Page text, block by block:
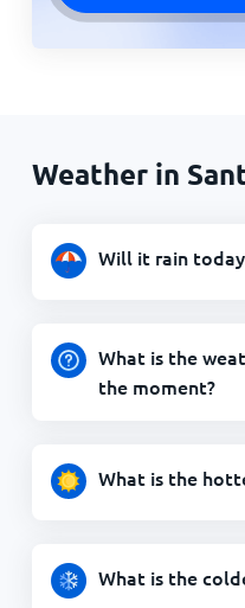
Weather in
Will it rain today
What is the
the moment?
What is the
What is the